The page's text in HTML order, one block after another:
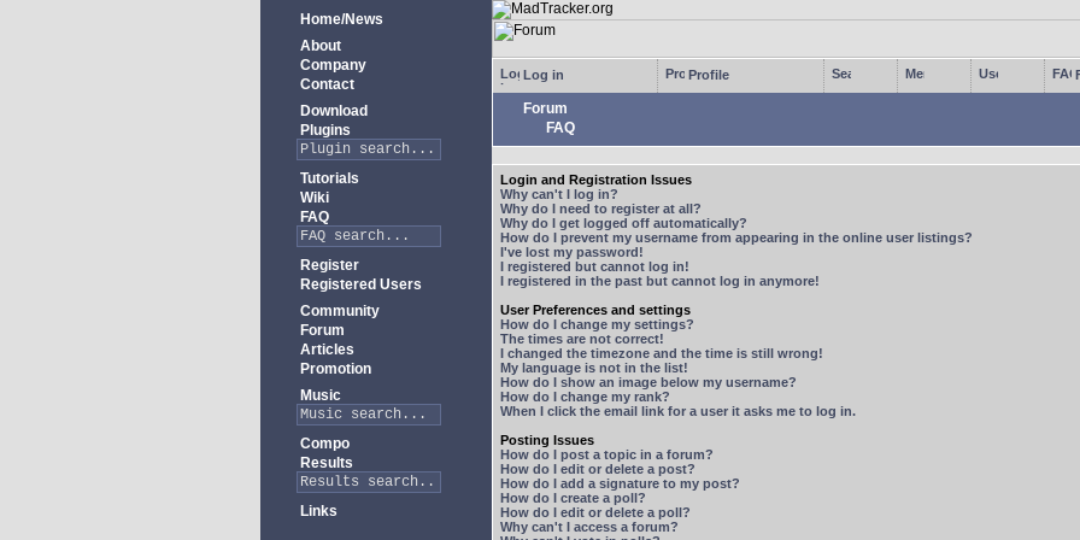
Home/News
About
Company
Contact
Download
Plugins
Tutorials
Wiki
FAQ
Register
Registered Users
Community
Forum
Articles
Promotion
Music
Compo
Results
Links
Log in Profile
Forum
FAQ
Login and Registration Issues
Why can't I log in?
Why do I need to register at all?
Why do I get logged off automatically?
How do I prevent my username from appearing in the online user listings?
I've lost my password!
I registered but cannot log in!
I registered in the past but cannot log in anymore!
User Preferences and settings
How do I change my settings?
The times are not correct!
I changed the timezone and the time is still wrong!
My language is not in the list!
How do I show an image below my username?
How do I change my rank?
When I click the email link for a user it asks me to log in.
Posting Issues
How do I post a topic in a forum?
How do I edit or delete a post?
How do I add a signature to my post?
How do I create a poll?
How do I edit or delete a poll?
Why can't I access a forum?